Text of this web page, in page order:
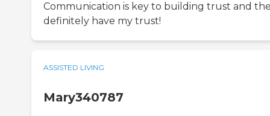
Communication is key to building trust and
definitely have my trust!
ASSISTED LIVING
Mary340787